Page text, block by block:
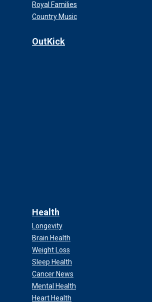
Royal Families
Country Music
OutKick
Health
Longevity
Brain Health
Weight Loss
Sleep Health
Cancer News
Mental Health
Heart Health